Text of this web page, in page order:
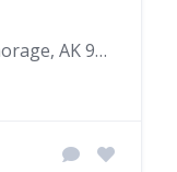
360 Boniface Parkway, Anchorage, AK 99504